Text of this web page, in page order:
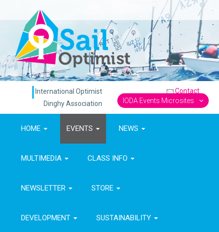
International Optimist
Dinghy Association
Contact
IODA Events Microsites
HOME EVENTS NEWS
MULTIMEDIA CLASS INFO
NEWSLETTER STORE
DEVELOPMENT SUSTAINABILITY